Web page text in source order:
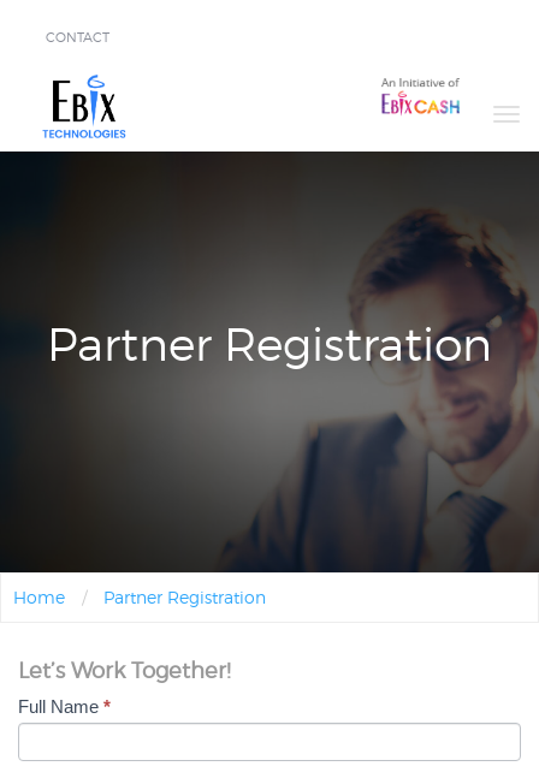
Solutions
Success
CONTACT
Partner Registration
Home / Partner Registration
Let’s Work Together!
Partner Registration
Full Name *